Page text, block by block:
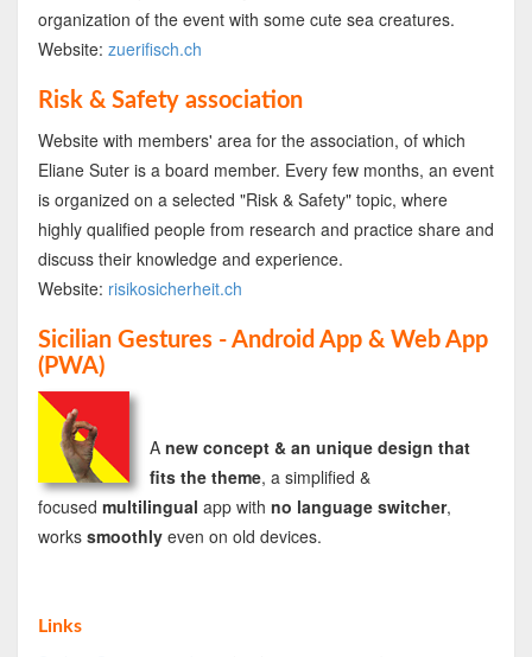
organization of the event with some cute sea creatures.
Website: zuerifisch.ch
Risk & Safety association
Website with members' area for the association, of which
Eliane Suter is a board member. Every few months, an event
is organized on a selected "Risk & Safety" topic, where
highly qualified people from research and practice share and
discuss their knowledge and experience.
Website: risikosicherheit.ch
Sicilian Gestures - Android App & Web App
(PWA)
A new concept & an unique design that
fits the theme, a simplified &
focused multilingual app with no language switcher,
works smoothlyeven on old devices.
Links